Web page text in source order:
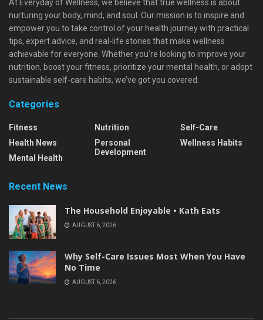
At Everyday of Wellness, we believe that true wellness is about
nurturing your body, mind, and soul. Our mission is to inspire and
empower you to take control of your health journey with practical
tips, expert advice, and real-life stories that make wellness
achievable for everyone. Whether you're looking to improve your
nutrition, boost your fitness, prioritize your mental health, or adopt
sustainable self-care habits, we’ve got you covered.
Categories
Fitness
Health News
Mental Health
Nutrition
Personal
Development
Self-Care
Wellness Habits
Recent News
The Household Enjoyable • Kath Eats
AUGUST 6, 2026
Why Self-Care Issues Most When You Have
No Time
AUGUST 6, 2026